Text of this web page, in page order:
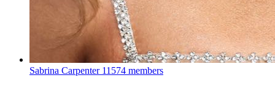
Sabrina Carpenter 11574 members